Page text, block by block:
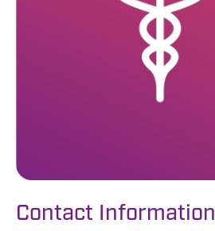
Contact Information